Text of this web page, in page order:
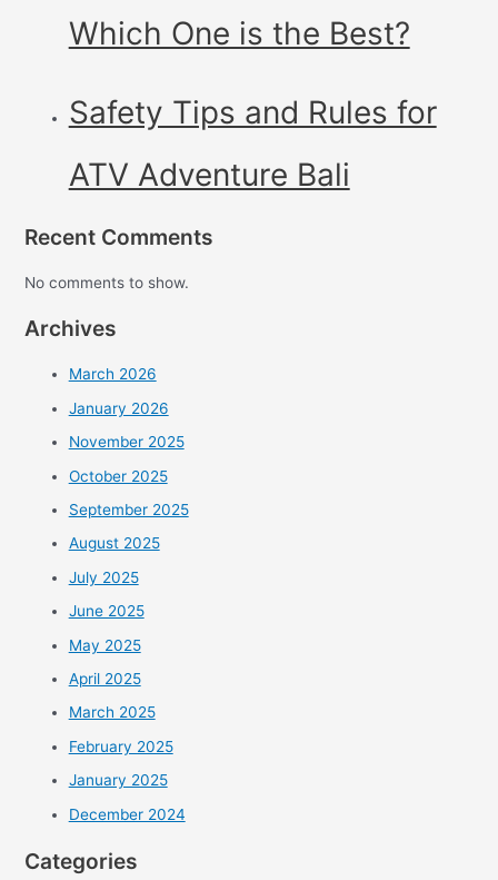
Which One is the Best?
Safety Tips and Rules for
ATV Adventure Bali
Recent Comments
No comments to show.
Archives
March 2026
January 2026
November 2025
October 2025
September 2025
August 2025
July 2025
June 2025
May 2025
April 2025
March 2025
February 2025
January 2025
December 2024
Categories